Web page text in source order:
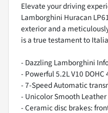
Elevate your driving
Lamborghini Huracan
exterior and a
is a true testament to
- Dazzling Lamborghini
- Powerful 5.2L V10 DOHC
- 7-Speed Automatic
- Unicolor Smooth Leather
- Ceramic disc brakes: